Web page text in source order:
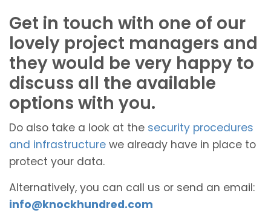
Get in touch with one of our
lovely project managers and
they would be very happy to
discuss all the available
options with you.
Do also take a look at the security procedures
and infrastructure we already have in place to
protect your data.
Alternatively, you can call us or send an email:
info@knockhundred.com